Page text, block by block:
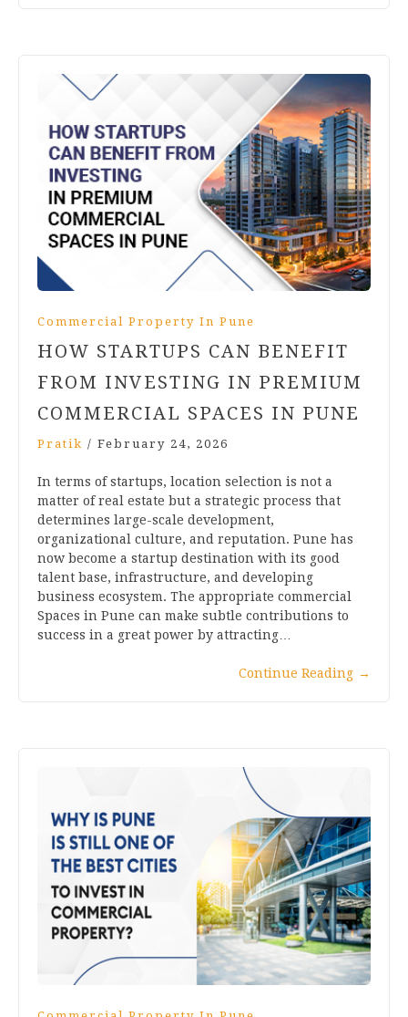
Commercial Property In Pune
HOW STARTUPS CAN BENEFIT
FROM INVESTING IN PREMIUM
COMMERCIAL SPACES IN PUNE
Pratik / February 24, 2026
In terms of startups, location selection is not a
matter of real estate but a strategic process that
determines large-scale development,
organizational culture, and reputation. Pune has
now become a startup destination with its good
talent base, infrastructure, and developing
business ecosystem. The appropriate commercial
Spaces in Pune can make subtle contributions to
success in a great power by attracting…
Continue Reading →